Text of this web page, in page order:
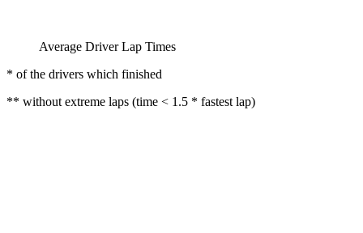
Average Driver Lap Times
* of the drivers which finished
** without extreme laps (time < 1.5 * fastest lap)